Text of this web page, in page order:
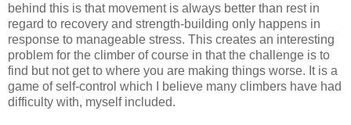
behind this is that movement is always better than rest in
regard to recovery and strength-building only happens in
response to manageable stress. This creates an interesting
problem for the climber of course in that the challenge is to
find but not get to where you are making things worse. It is a
game of self-control which I believe many climbers have had
difficulty with, myself included.